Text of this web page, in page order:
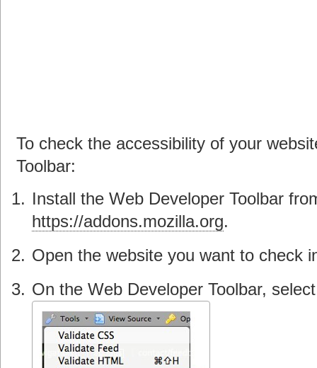
To check the accessibility of your
Toolbar:
Install the Web Developer Toolbar
https://addons.mozilla.org.
Open the website you want to check
On the Web Developer Toolbar,